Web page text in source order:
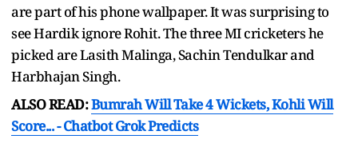
are part of his phone wallpaper. It was surprising to
see Hardik ignore Rohit. The three MI cricketers he
picked are Lasith Malinga, Sachin Tendulkar and
Harbhajan Singh.
ALSO READ:Bumrah Will Take 4 Wickets, Kohli Will
Score... - Chatbot Grok Predicts